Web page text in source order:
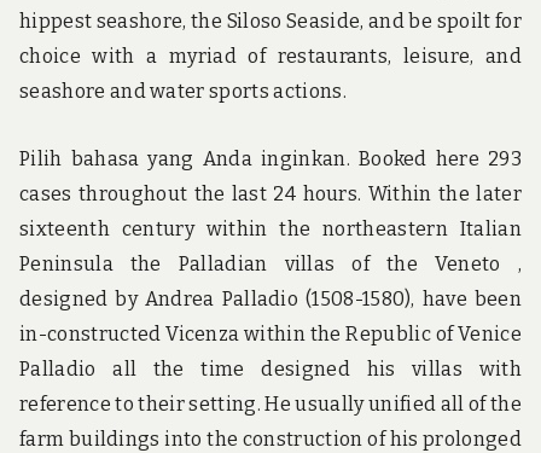
hippest seashore, the Siloso Seaside, and be spoilt for
choice with a myriad of restaurants, leisure, and
seashore and water sports actions.
Pilih bahasa yang Anda inginkan. Booked here 293
cases throughout the last 24 hours. Within the later
sixteenth century within the northeastern Italian
Peninsula the Palladian villas of the Veneto ,
designed by Andrea Palladio (1508-1580), have been
in-constructed Vicenza within the Republic of Venice
Palladio all the time designed his villas with
reference to their setting. He usually unified all of the
farm buildings into the construction of his prolonged